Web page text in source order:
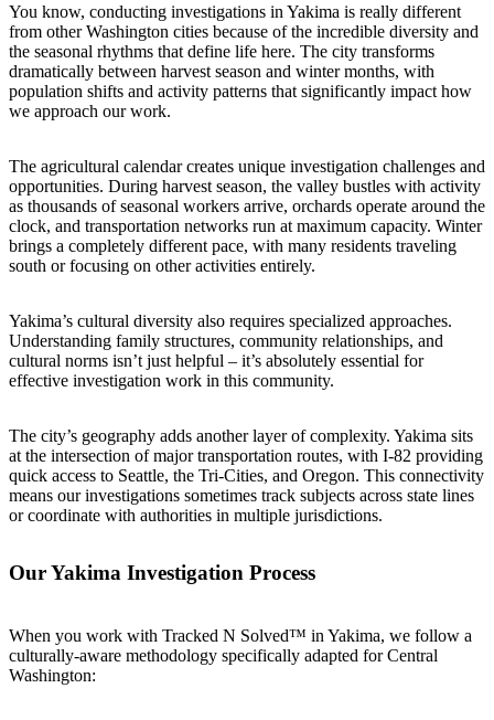
You know, conducting investigations in Yakima is really different
from other Washington cities because of the incredible diversity and
the seasonal rhythms that define life here. The city transforms
dramatically between harvest season and winter months, with
population shifts and activity patterns that significantly impact how
we approach our work.
The agricultural calendar creates unique investigation challenges and
opportunities. During harvest season, the valley bustles with activity
as thousands of seasonal workers arrive, orchards operate around the
clock, and transportation networks run at maximum capacity. Winter
brings a completely different pace, with many residents traveling
south or focusing on other activities entirely.
Yakima’s cultural diversity also requires specialized approaches.
Understanding family structures, community relationships, and
cultural norms isn’t just helpful – it’s absolutely essential for
effective investigation work in this community.
The city’s geography adds another layer of complexity. Yakima sits
at the intersection of major transportation routes, with I-82 providing
quick access to Seattle, the Tri-Cities, and Oregon. This connectivity
means our investigations sometimes track subjects across state lines
or coordinate with authorities in multiple jurisdictions.
Our Yakima Investigation Process
When you work with Tracked N Solved™ in Yakima, we follow a
culturally-aware methodology specifically adapted for Central
Washington: